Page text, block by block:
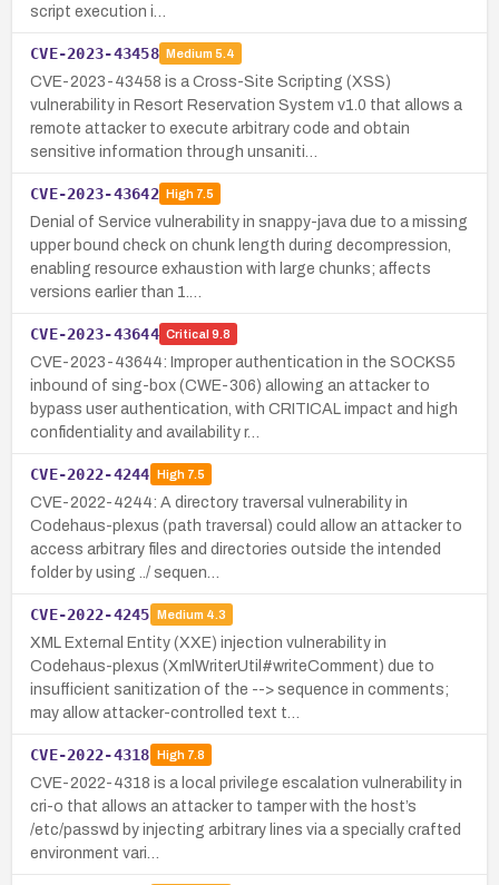
script execution i…
CVE-2023-43458 Medium 5.4
CVE-2023-43458 is a Cross-Site Scripting (XSS)
vulnerability in Resort Reservation System v1.0 that allows a
remote attacker to execute arbitrary code and obtain
sensitive information through unsaniti…
CVE-2023-43642 High7.5
Denial of Service vulnerability in snappy-java due to a missing
upper bound check on chunk length during decompression,
enabling resource exhaustion with large chunks; affects
versions earlier than 1.…
CVE-2023-43644 Critical 9.8
CVE-2023-43644: Improper authentication in the SOCKS5
inbound of sing-box (CWE-306) allowing an attacker to
bypass user authentication, with CRITICAL impact and high
confidentiality and availability r…
CVE-2022-4244 High7.5
CVE-2022-4244: A directory traversal vulnerability in
Codehaus-plexus (path traversal) could allow an attacker to
access arbitrary files and directories outside the intended
folder by using ../ sequen…
CVE-2022-4245 Medium 4.3
XML External Entity (XXE) injection vulnerability in
Codehaus-plexus (XmlWriterUtil#writeComment) due to
insufficient sanitization of the --> sequence in comments;
may allow attacker-controlled text t…
CVE-2022-4318 High7.8
CVE-2022-4318 is a local privilege escalation vulnerability in
cri-o that allows an attacker to tamper with the host’s
/etc/passwd by injecting arbitrary lines via a specially crafted
environment vari…